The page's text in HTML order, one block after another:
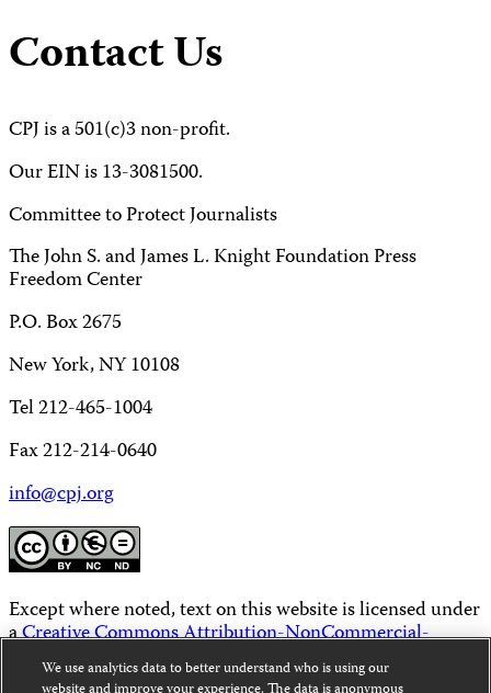
Contact Us
CPJ is a 501(c)3 non-profit.
Our EIN is 13-3081500.
Committee to Protect Journalists
The John S. and James L. Knight Foundation Press
Freedom Center
P.O. Box 2675
New York, NY 10108
Tel 212-465-1004
Fax 212-214-0640
info@cpj.org
Except where noted, text on this website is licensed under
aCreative Commons Attribution-NonCommercial-
NoDerivatives 4.0 International License
We use analytics data to better understand who is using our